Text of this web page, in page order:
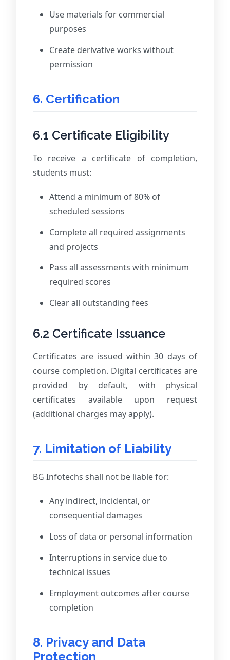
Use materials for commercial
purposes
Create derivative works without
permission
6. Certification
6.1 Certificate Eligibility
To receive a certificate of completion,
students must:
Attend a minimum of 80% of
scheduled sessions
Complete all required assignments
and projects
Pass all assessments with minimum
required scores
Clear all outstanding fees
6.2 Certificate Issuance
Certificates are issued within 30 days of
course completion. Digital certificates are
provided by default, with physical
certificates available upon request
(additional charges may apply).
7. Limitation of Liability
BG Infotechs shall not be liable for:
Any indirect, incidental, or
consequential damages
Loss of data or personal information
Interruptions in service due to
technical issues
Employment outcomes after course
completion
8. Privacy and Data
Protection